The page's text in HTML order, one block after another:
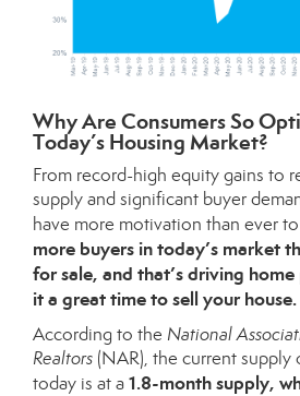
Why Are Consumers So
Today’s Housing Market?
From record-high equity gains to
supplyand significant buyer
have more motivation than ever
more buyers in today’s market
for sale, and that’s driving
it a great time to sell your house.
According to the National
Realtors (NAR), the currentsupply
today is at a1.8-month supply,